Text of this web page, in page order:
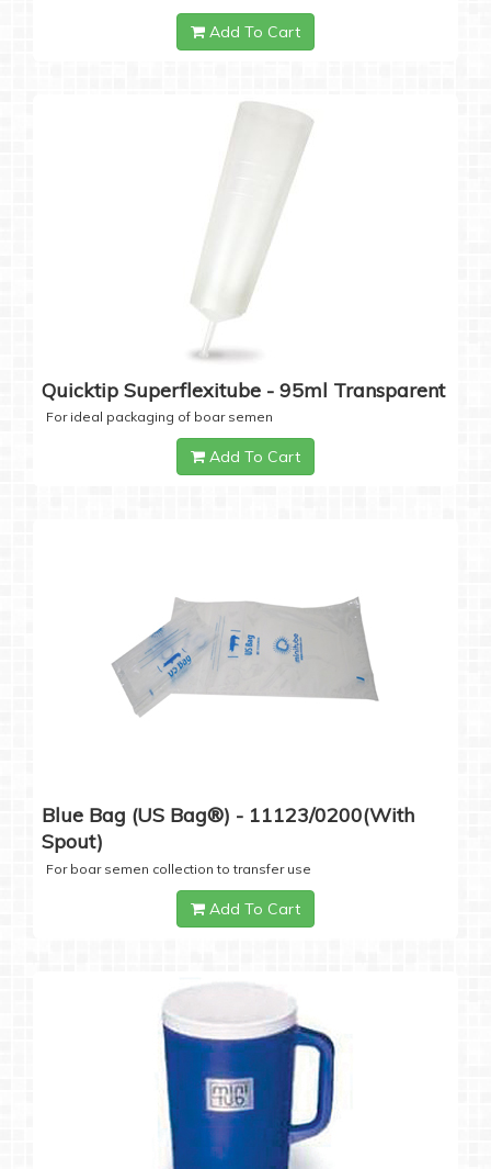
Add To Cart
Quicktip Superflexitube - 95ml Transparent
For ideal packaging of boar semen
Add To Cart
Blue Bag (US Bag®) - 11123/0200(with
Spout)
For boar semen collection to transfer use
Add To Cart